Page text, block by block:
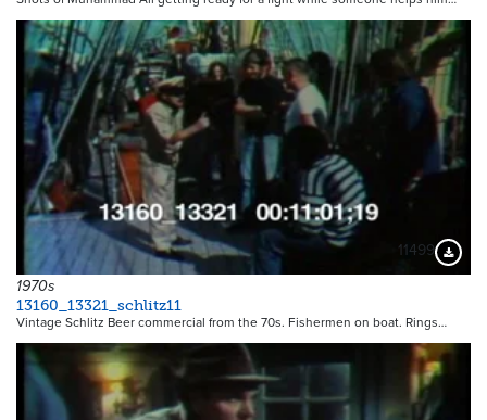
11499
1970s
13160_13321_schlitz11
Vintage Schlitz Beer commercial from the 70s. Fishermen on boat. Rings…